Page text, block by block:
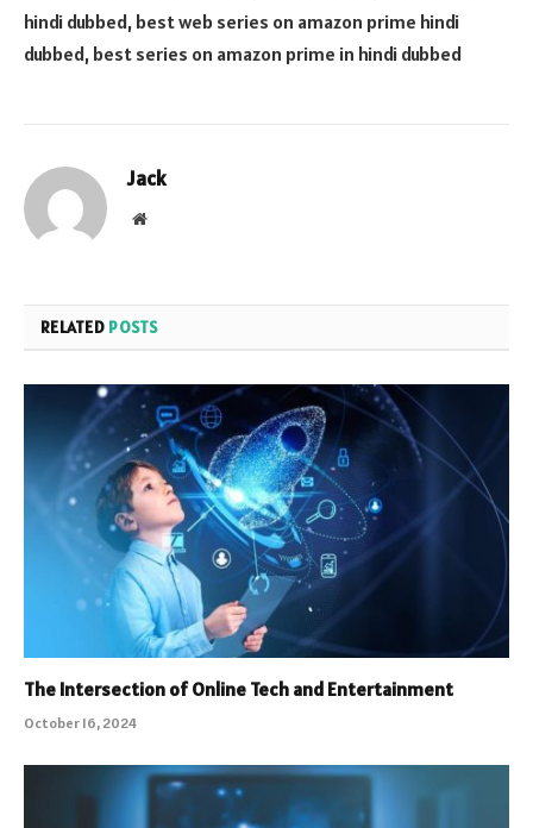
hindi dubbed, best web series on amazon prime hindi
dubbed, best series on amazon prime in hindi dubbed
Jack
Website
RELATED POSTS
The Intersection of Online Tech and Entertainment
October 16, 2024